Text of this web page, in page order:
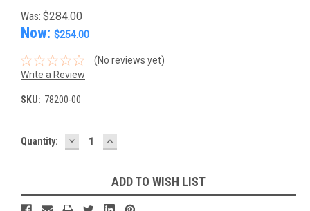
Was: $284.00
Now: $254.00
(No reviews yet)
Write a Review
SKU: 78200-00
Current
Quantity: DECREASE
QUANTITY:
INCREASE
QUANTITY:
ADD TO WISH LIST